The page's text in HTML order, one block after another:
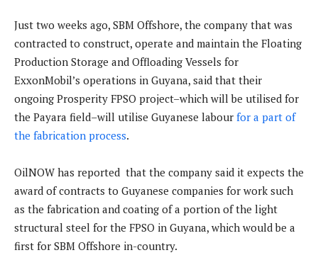
Just two weeks ago, SBM Offshore, the company that was
contracted to construct, operate and maintain the Floating
Production Storage and Offloading Vessels for
ExxonMobil’s operations in Guyana, said that their
ongoing Prosperity FPSO project–which will be utilised for
the Payara field–will utilise Guyanese labour for a part of
the fabrication process.
OilNOW has reported that the company said it expects the
award of contracts to Guyanese companies for work such
as the fabrication and coating of a portion of the light
structural steel for the FPSO in Guyana, which would be a
first for SBM Offshore in-country.